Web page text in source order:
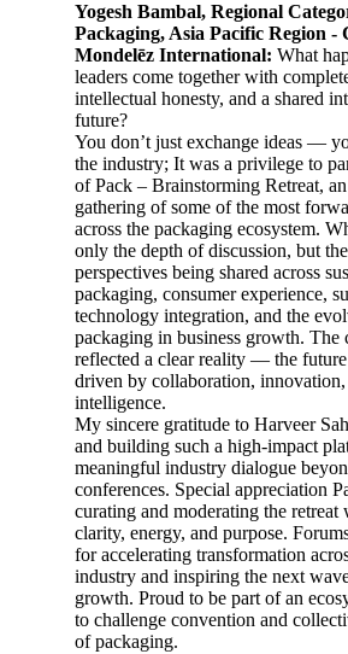
Yogesh Bambal, Regional
Packaging, Asia Pacific Region -
Mondelēz International: What
leaders come together with
intellectual honesty, and a shared
future?
You don’t just exchange ideas —
the industry; It was a privilege to
of Pack – Brainstorming Retreat,
gathering of some of the most
across the packaging ecosystem.
only the depth of discussion, but
perspectives being shared across
packaging, consumer experience,
technology integration, and the
packaging in business growth. The
reflected a clear reality — the
driven by collaboration,
intelligence.
My sincere gratitude to Harveer
and building such a high-impact
meaningful industry dialogue
conferences. Special appreciation
curating and moderating the retreat
clarity, energy, and purpose.
for accelerating transformation
industry and inspiring the next
growth. Proud to be part of an
to challenge convention and
of packaging.